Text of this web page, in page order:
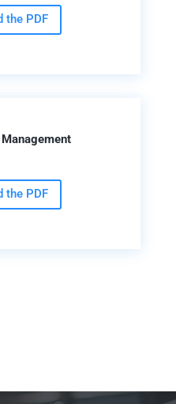
the PDF
the PDF